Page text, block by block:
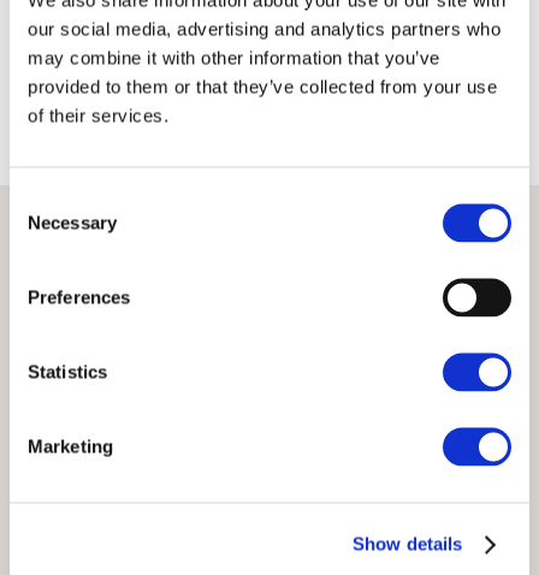
our social media, advertising and analytics partners who
may combine it with other information that you’ve
provided to them or that they’ve collected from your use
of their services.
Selection
Necessary
Preferences
Statistics
Marketing
Show details
Privacy Policy